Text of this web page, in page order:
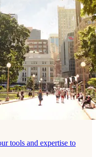
tools and expertise to